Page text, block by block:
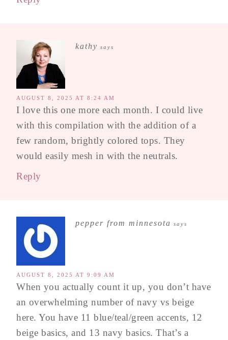
kathy says
AUGUST 8, 2025 AT 8:24 AM
I love this one more each month. I could live
with this compilation with the addition of a
few random, brightly colored tops. They
would easily mesh in with the neutrals.
Reply
pepper from minnesota says
AUGUST 8, 2025 AT 9:09 AM
When you actually count it up, you don’t have
an overwhelming number of navy vs beige
here. You have 11 blue/teal/green accents, 12
beige basics, and 13 navy basics. That’s a